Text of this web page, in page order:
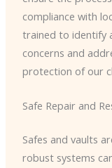
compliance with
trained to identify
concerns and
protection of our
Safe Repair and
Safes and vaults
robust systems